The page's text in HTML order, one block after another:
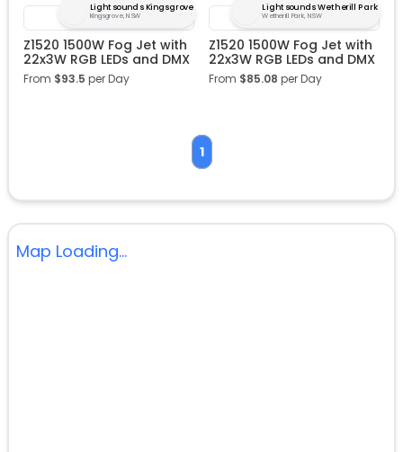
Lightsounds Kingsgrove
Kingsgrove, NSW
Z1520 1500W Fog Jet with
22x3W RGB LEDs and DMX
From $93.5 per Day
Lightsounds Wetherill Park
Wetherill Park, NSW
Z1520 1500W Fog Jet with
22x3W RGB LEDs and DMX
From $85.08 per Day
1
Map Loading...